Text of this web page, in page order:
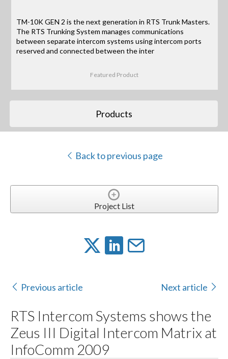
TM-10K GEN 2 is the next generation in RTS Trunk Masters.
The RTS Trunking System manages communications
between separate intercom systems using intercom ports
reserved and connected between the inter
Featured Product
Products
Back to previous page
Project List
Previous article Next article
RTS Intercom Systems shows the
Zeus III Digital Intercom Matrix at
InfoComm 2009